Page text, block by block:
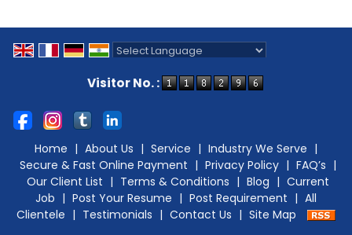
Visitor No. :
Home | About Us | Service | Industry We Serve |
Secure & Fast Online Payment | Privacy Policy | FAQ’s |
Our Client List | Terms & Conditions | Blog | Current
Job | Post Your Resume | Post Requirement | All
Clientele | Testimonials | Contact Us | Site Map